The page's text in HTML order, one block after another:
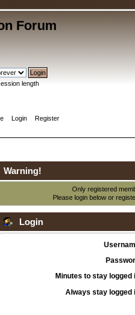
Forum
length
Login Register
Warning!
Only registered
Please login below or
Login
Minutes to stay logged
Always stay logged